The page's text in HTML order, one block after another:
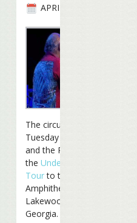
APRIL 27TH, 2010
The circus came to town
Tuesday night as Jimmy
and the Reefers moved
theUnder The Big Top
Tourto the Aaron’s
Amphitheatre at
Lakewood in Atlanta,
Georgia.